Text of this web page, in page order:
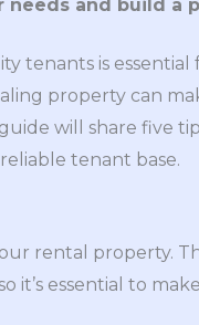
and build a
tenants is essential
property can
will share five
tenant base.
rental property.
essential to